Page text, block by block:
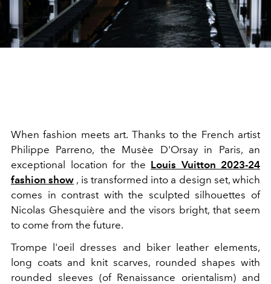
When fashion meets art. Thanks to the French artist
Philippe Parreno, the Musèe D'Orsay in Paris, an
exceptional location for the Louis Vuitton 2023-24
fashion show , is transformed into a design set, which
comes in contrast with the sculpted silhouettes of
Nicolas Ghesquière and the visors bright, that seem
to come from the future.
Trompe l'oeil dresses and biker leather elements,
long coats and knit scarves, rounded shapes with
rounded sleeves (of Renaissance orientalism) and